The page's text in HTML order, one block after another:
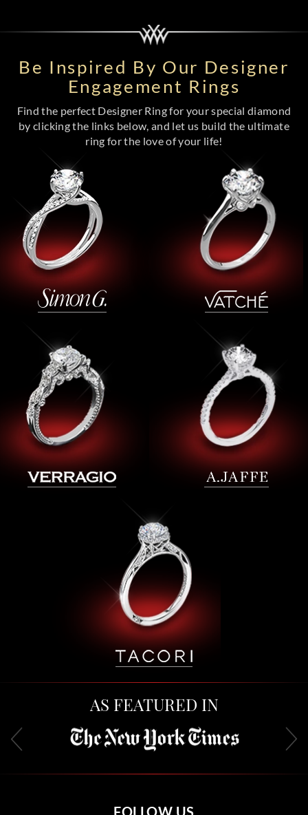
Be Inspired By Our Designer
Engagement Rings
Find the perfect Designer Ring for your special diamond
by clicking the links below, and let us build the ultimate
ring for the love of your life!
AS FEATURED IN